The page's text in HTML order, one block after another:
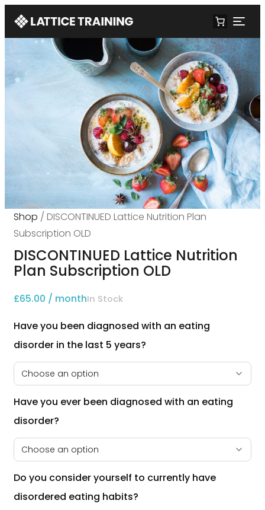
Shop / DISCONTINUED Lattice Nutrition Plan
Subscription OLD
DISCONTINUED Lattice Nutrition
Plan Subscription OLD
£65.00 / monthIn Stock
Have you been diagnosed with an eating
disorder in the last 5 years?
Have you ever been diagnosed with an eating
disorder?
Do you consider yourself to currently have
disordered eating habits?